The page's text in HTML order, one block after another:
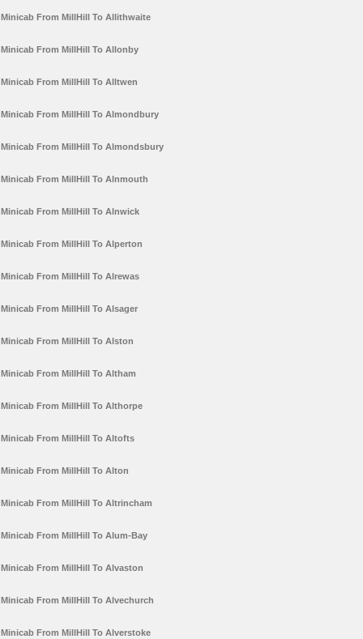
Minicab From MillHill To Allithwaite
Minicab From MillHill To Allonby
Minicab From MillHill To Alltwen
Minicab From MillHill To Almondbury
Minicab From MillHill To Almondsbury
Minicab From MillHill To Alnmouth
Minicab From MillHill To Alnwick
Minicab From MillHill To Alperton
Minicab From MillHill To Alrewas
Minicab From MillHill To Alsager
Minicab From MillHill To Alston
Minicab From MillHill To Altham
Minicab From MillHill To Althorpe
Minicab From MillHill To Altofts
Minicab From MillHill To Alton
Minicab From MillHill To Altrincham
Minicab From MillHill To Alum-Bay
Minicab From MillHill To Alvaston
Minicab From MillHill To Alvechurch
Minicab From MillHill To Alverstoke